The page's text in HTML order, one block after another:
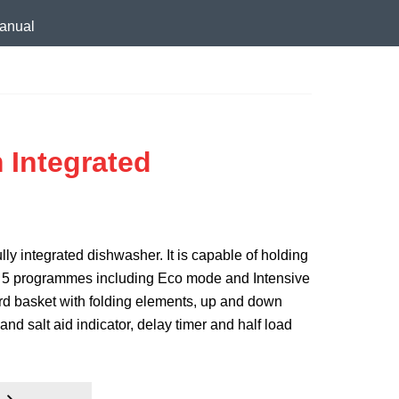
Integrated
integrated dishwasher. It is capable of holding
programmes including Eco mode and Intensive
basket with folding elements, up and down
salt aid indicator, delay timer and half load